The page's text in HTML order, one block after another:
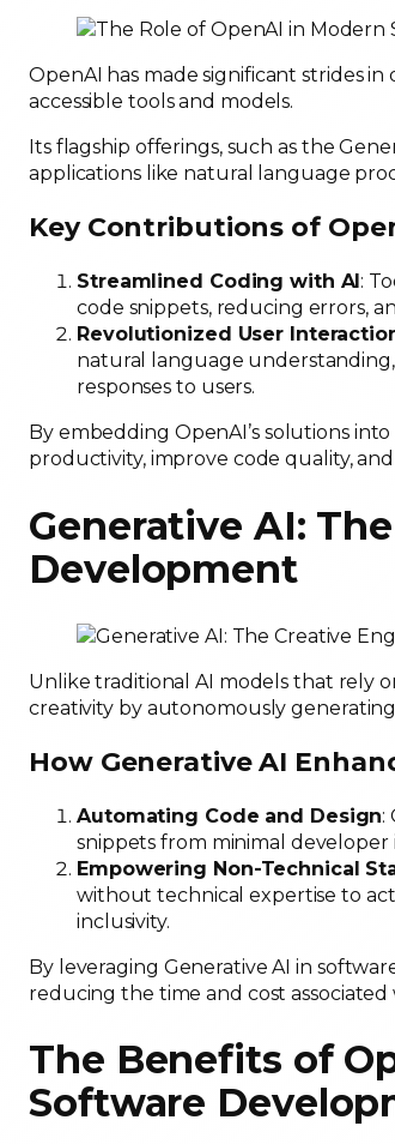
OpenAI has made significant strides
accessible tools and models.
Its flagship offerings, such as the
applications like natural language
Key Contributions of
Streamlined Coding with AI :
code snippets, reducing errors,
Revolutionized User
natural language
responses to users.
By embedding OpenAI’s solutions
productivity, improve code quality,
Generative AI:
Development
Unlike traditional AI models that rely
creativity by autonomously
How Generative AI
Automating Code and Design:
snippets from minimal
Empowering Non-Technical
without technical expertise to
inclusivity.
By leveraging Generative AI in
reducing the time and cost
The Benefits of
Software